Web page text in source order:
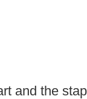
and the